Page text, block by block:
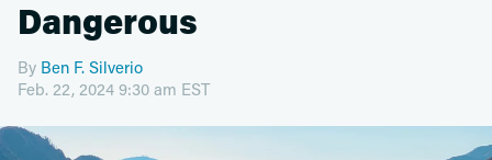
Dangerous
By Ben F. Silverio
Feb. 22, 2024 9:30 am EST